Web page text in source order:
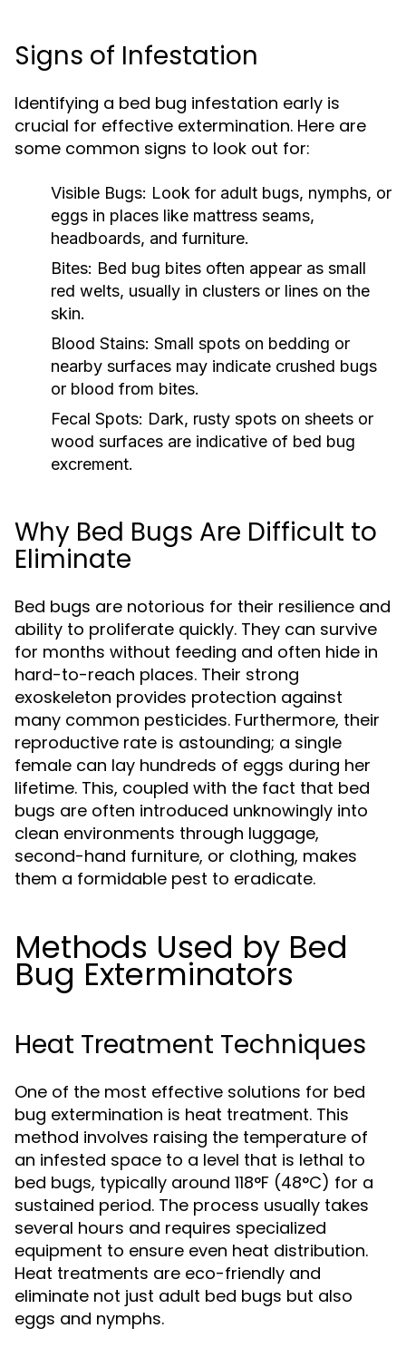
Signs of Infestation
Identifying a bed bug infestation early is
crucial for effective extermination. Here are
some common signs to look out for:
Visible Bugs: Look for adult bugs, nymphs, or
eggs in places like mattress seams,
headboards, and furniture.
Bites: Bed bug bites often appear as small
red welts, usually in clusters or lines on the
skin.
Blood Stains: Small spots on bedding or
nearby surfaces may indicate crushed bugs
or blood from bites.
Fecal Spots: Dark, rusty spots on sheets or
wood surfaces are indicative of bed bug
excrement.
Why Bed Bugs Are Difficult to
Eliminate
Bed bugs are notorious for their resilience and
ability to proliferate quickly. They can survive
for months without feeding and often hide in
hard-to-reach places. Their strong
exoskeleton provides protection against
many common pesticides. Furthermore, their
reproductive rate is astounding; a single
female can lay hundreds of eggs during her
lifetime. This, coupled with the fact that bed
bugs are often introduced unknowingly into
clean environments through luggage,
second-hand furniture, or clothing, makes
them a formidable pest to eradicate.
Methods Used by Bed
Bug Exterminators
Heat Treatment Techniques
One of the most effective solutions for bed
bug extermination is heat treatment. This
method involves raising the temperature of
an infested space to a level that is lethal to
bed bugs, typically around 118°F (48°C) for a
sustained period. The process usually takes
several hours and requires specialized
equipment to ensure even heat distribution.
Heat treatments are eco-friendly and
eliminate not just adult bed bugs but also
eggs and nymphs.